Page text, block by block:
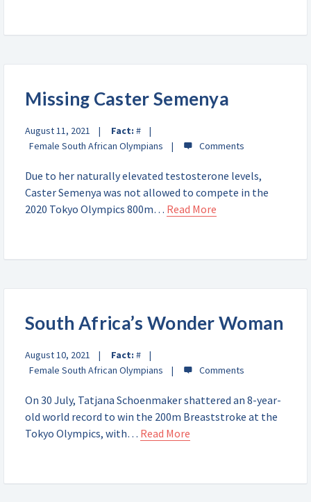
Missing Caster Semenya
August 11, 2021 Fact: #
Female South African Olympians
Due to her naturally elevated testosterone levels,
Caster Semenya was not allowed to compete in the
2020 Tokyo Olympics 800m… Read More
South Africa’s Wonder Woman
August 10, 2021 Fact: #
Female South African Olympians
On 30 July, Tatjana Schoenmaker shattered an 8-year-
old world record to win the 200m Breaststroke at the
Tokyo Olympics, with… Read More